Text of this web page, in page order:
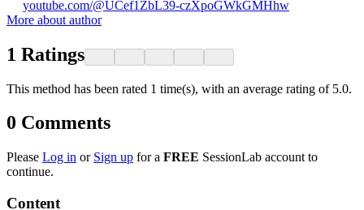
youtube.com/@UCef1ZbL39-czXpoGWkGMHhw
More about author
1 Ratings
This method has been rated 1 time(s), with an average rating of 5.0.
0 Comments
Please Log in or Sign up for a FREE SessionLab account to
continue.
Content